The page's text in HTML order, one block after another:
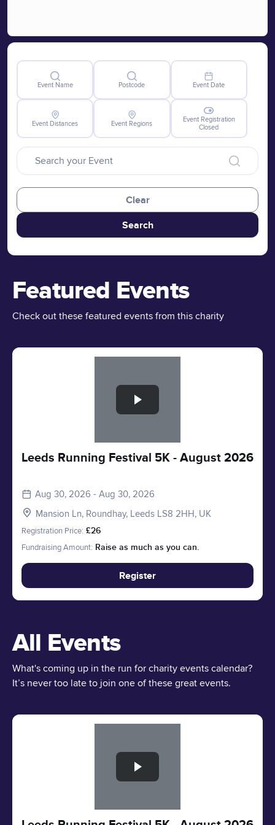
Event Name Postcode Event Date
Event Distances Event Regions
Event Registration
Closed
Clear
Search
Featured Events
Check out these featured events from this charity
Leeds Running Festival 5K - August 2026
Aug 30, 2026 - Aug 30, 2026
Mansion Ln, Roundhay, Leeds LS8 2HH, UK
Registration Price: £26
Fundraising Amount: Raise as much as you can.
Register
All Events
What's coming up in the run for charity events calendar?
It’s never too late to join one of these great events.